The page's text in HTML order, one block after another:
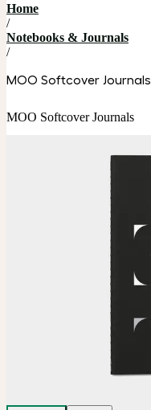
Home
/
Notebooks & Journals
/
MOO Softcover Journals
MOO Softcover Journals